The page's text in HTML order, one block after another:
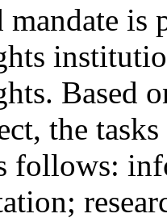
mandate is
Based
the
follows: